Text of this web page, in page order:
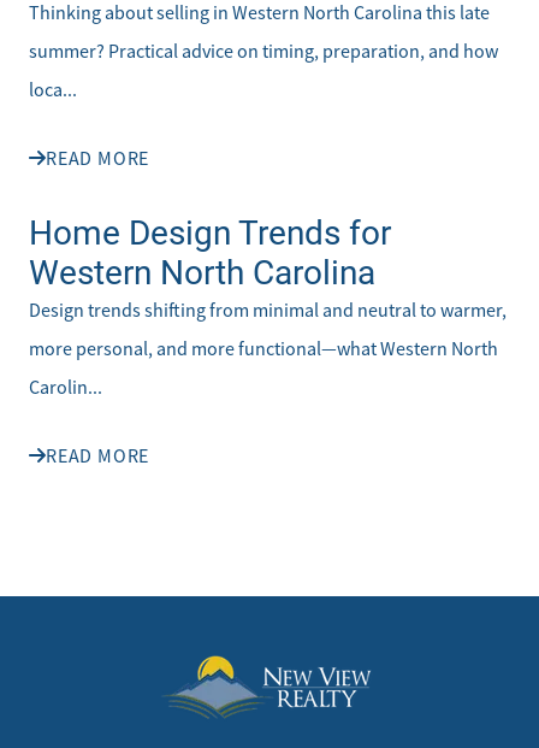
Thinking about selling in Western North Carolina this late
summer? Practical advice on timing, preparation, and how
loca...
READ MORE
Home Design Trends for
Western North Carolina
Design trends shifting from minimal and neutral to warmer,
more personal, and more functional—what Western North
Carolin...
READ MORE